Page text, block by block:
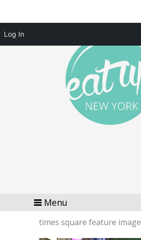
Menu
times square feature image
Log In